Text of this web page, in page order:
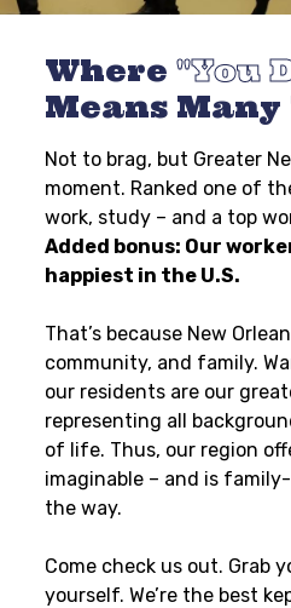
Where You
Means
Not to brag, but Greater
moment. Ranked one of
work, study – and a top
Added bonus: Our
happiest in the U.S.
That’s because New
community, and family.
our residents are our
representing all
of life. Thus, our region
imaginable – and is
the way.
Come check us out. Grab
yourself. We’re the best